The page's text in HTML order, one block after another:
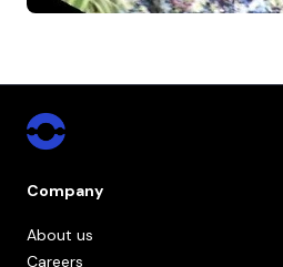
Company
About us
Careers